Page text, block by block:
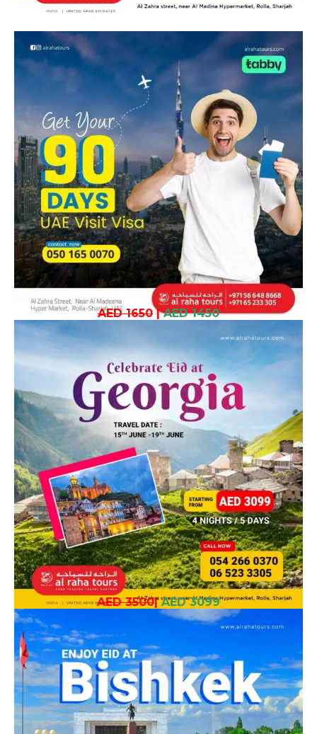
AED 1650| AED 1450
AED 3500| AED 3099